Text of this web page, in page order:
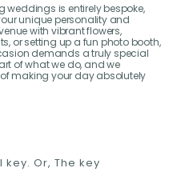
is entirely bespoke,
unique personality and
with vibrant flowers,
or setting up a fun photo booth,
demands a truly special
of what we do, and we
making your day absolutely
key. Or, The key